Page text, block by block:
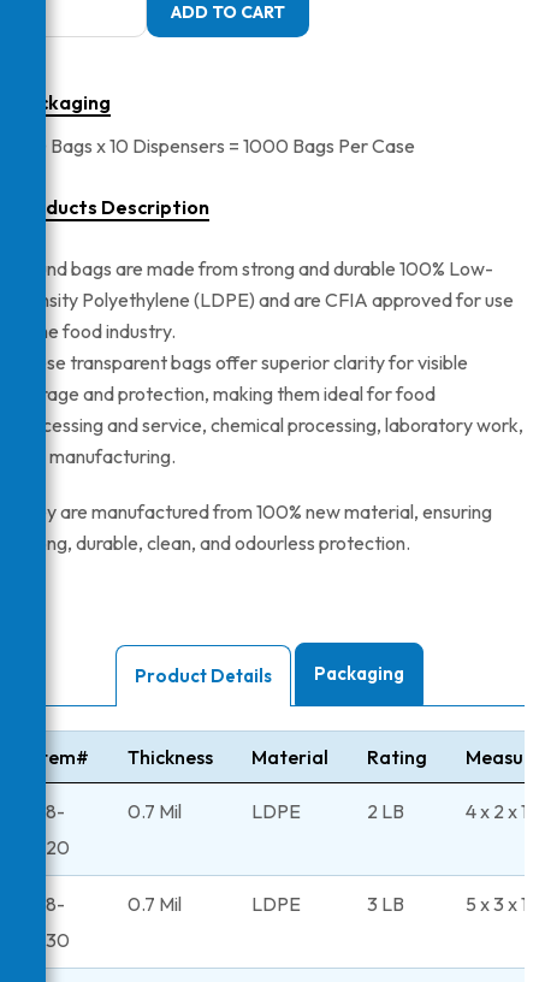
Pound
quantity
ADD TO CART
Packaging
100 Bags x 10 Dispensers = 1000 Bags Per Case
Products Description
Pound bags are made from strong and durable 100% Low-
Density Polyethylene (LDPE) and are CFIA approved for use
in the food industry.
These transparent bags offer superior clarity for visible
storage and protection, making them ideal for food
processing and service, chemical processing, laboratory work,
and manufacturing.
They are manufactured from 100% new material, ensuring
strong, durable, clean, and odourless protection.
Product Details Packaging
Item# Thickness Material Rating
48-
220
0.7 Mil LDPE 2 LB 4 x 2 x
48-
230
0.7 Mil LDPE 3 LB 5 x 3 x